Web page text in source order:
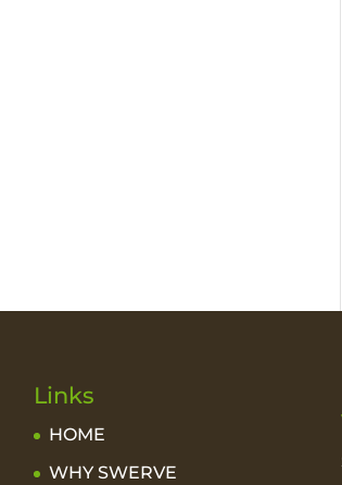
Links
HOME
WHY SWERVE